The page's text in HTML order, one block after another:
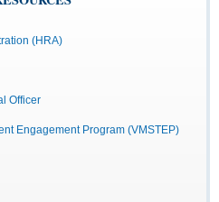
(HRA)
Officer
Engagement Program (VMSTEP)